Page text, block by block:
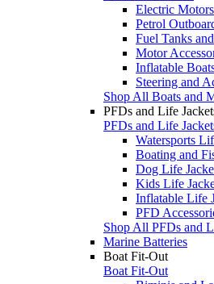
Electric Motors
Petrol
Fuel Tanks
Motor
Inflatable
Steering and
Shop All Boats and
PFDs and Life
PFDs and Life
Watersports
Boating and
Dog Life
Kids Life
Inflatable Life
PFD
Shop All PFDs and
Marine Batteries
Boat Fit-Out
Boat Fit-Out